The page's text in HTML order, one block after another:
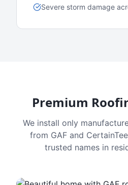
Severe storm damage
Premium
We install only
from GAF and
trusted names in